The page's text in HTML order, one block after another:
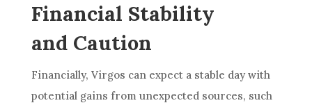
Financial Stability
and Caution
Financially, Virgos can expect a stable day with
potential gains from unexpected sources, such